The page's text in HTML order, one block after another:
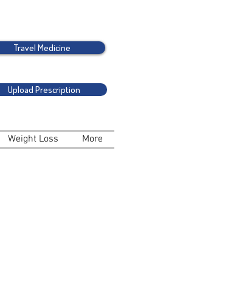
Travel Medicine
Upload Prescription
Weight Loss More